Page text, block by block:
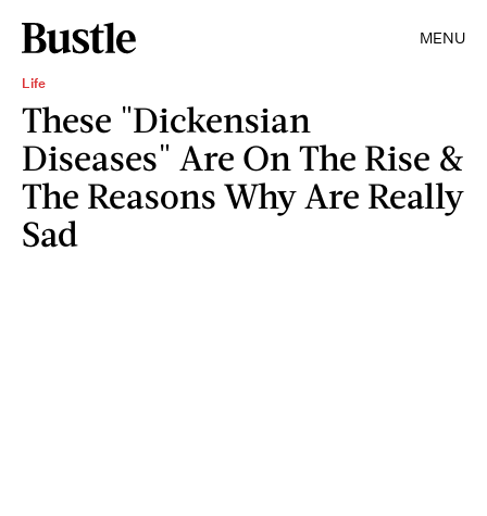
MENU
Life
These "Dickensian
Diseases" Are On The Rise &
The Reasons Why Are Really
Sad